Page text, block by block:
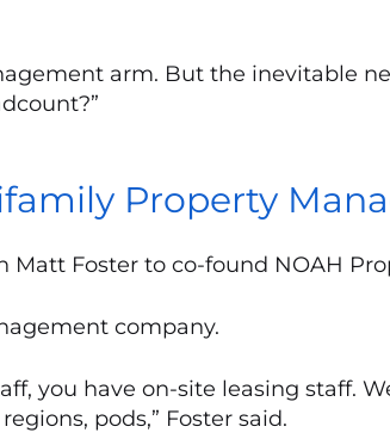
arm. But the inevitable
Property
Foster to co-found NOAH
company.
you have on-site leasing staff.
pods,” Foster said.